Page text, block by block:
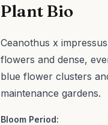
Plant Bio
Ceanothus x
flowers and dense,
blue flower clusters
maintenance gardens.
Bloom Period: